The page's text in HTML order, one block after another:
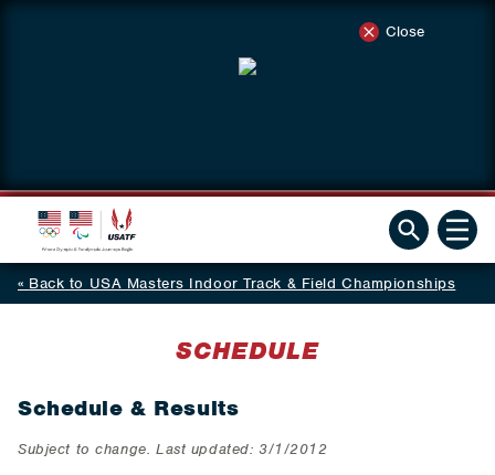
Close
Back to USA Masters Indoor Track & Field Championships
SCHEDULE
Schedule & Results
Subject to change. Last updated: 3/1/2012